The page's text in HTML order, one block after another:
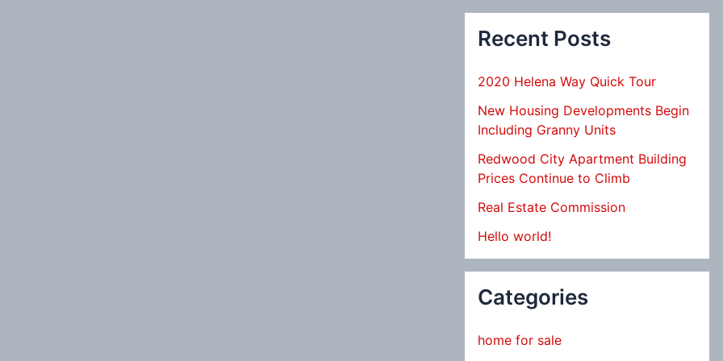
Recent Posts
2020 Helena Way Quick Tour
New Housing Developments Begin
Including Granny Units
Redwood City Apartment Building
Prices Continue to Climb
Real Estate Commission
Hello world!
Categories
home for sale